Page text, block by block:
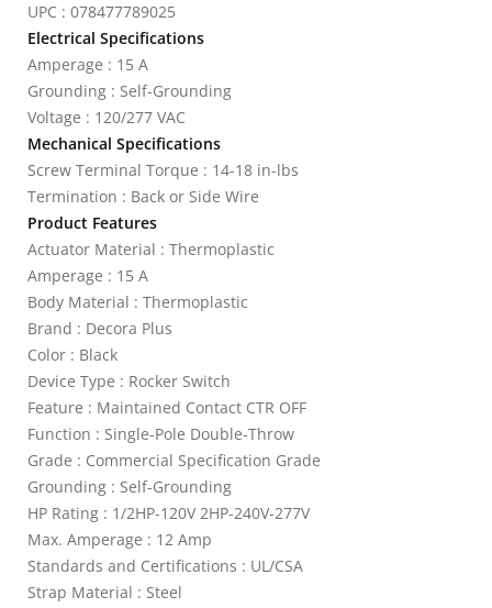
UPC : 078477789025
Electrical Specifications
Amperage : 15 A
Grounding : Self-Grounding
Voltage : 120/277 VAC
Mechanical Specifications
Screw Terminal Torque : 14-18 in-lbs
Termination : Back or Side Wire
Product Features
Actuator Material : Thermoplastic
Amperage : 15 A
Body Material : Thermoplastic
Brand : Decora Plus
Color : Black
Device Type : Rocker Switch
Feature : Maintained Contact CTR OFF
Function : Single-Pole Double-Throw
Grade : Commercial Specification Grade
Grounding : Self-Grounding
HP Rating : 1/2HP-120V 2HP-240V-277V
Max. Amperage : 12 Amp
Standards and Certifications : UL/CSA
Strap Material : Steel